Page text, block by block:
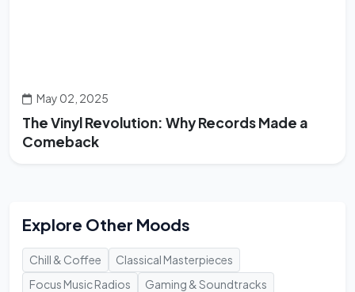
May 02, 2025
The Vinyl Revolution: Why Records Made a
Comeback
Explore Other Moods
Chill & Coffee
Classical Masterpieces
Focus Music Radios
Gaming & Soundtracks